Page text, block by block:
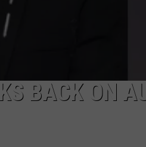
BACK ON